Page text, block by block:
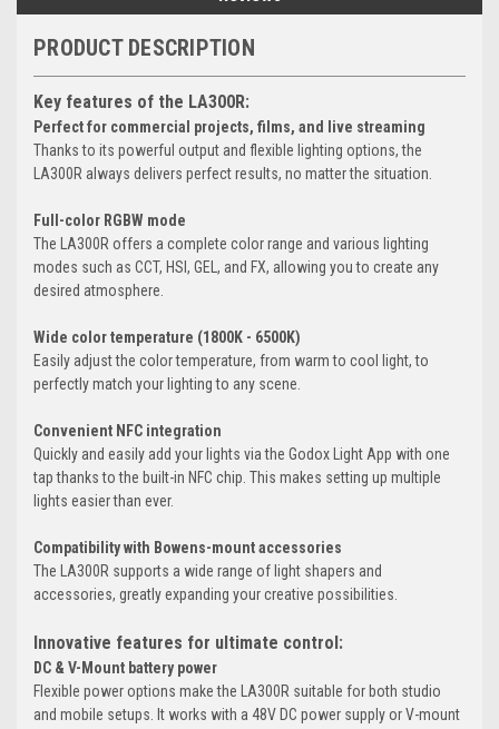
PRODUCT DESCRIPTION
Key features of the LA300R:
Perfect for commercial projects, films, and live streaming
Thanks to its powerful output and flexible lighting options, the
LA300R always delivers perfect results, no matter the situation.
Full-color RGBW mode
The LA300R offers a complete color range and various lighting
modes such as CCT, HSI, GEL, and FX, allowing you to create any
desired atmosphere.
Wide color temperature (1800K - 6500K)
Easily adjust the color temperature, from warm to cool light, to
perfectly match your lighting to any scene.
Convenient NFC integration
Quickly and easily add your lights via the Godox Light App with one
tap thanks to the built-in NFC chip. This makes setting up multiple
lights easier than ever.
Compatibility with Bowens-mount accessories
The LA300R supports a wide range of light shapers and
accessories, greatly expanding your creative possibilities.
Innovative features for ultimate control:
DC & V-Mount battery power
Flexible power options make the LA300R suitable for both studio
and mobile setups. It works with a 48V DC power supply or V-mount